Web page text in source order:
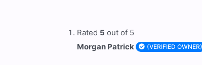
Rated 5 out of 5
Morgan Patrick
(VERIFIED OWNER)